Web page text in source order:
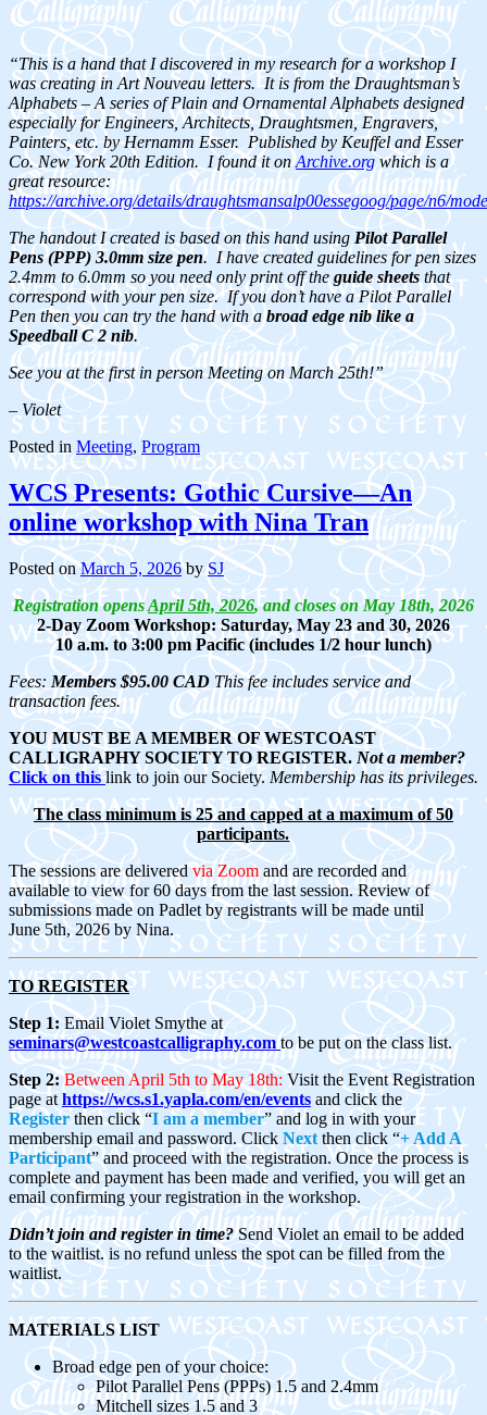
“This is a hand that I discovered in my research for a workshop I
was creating in Art Nouveau letters. It is from the Draughtsman’s
Alphabets – A series of Plain and Ornamental Alphabets designed
especially for Engineers, Architects, Draughtsmen, Engravers,
Painters, etc. by Hernamm Esser. Published by Keuffel and Esser
Co. New York 20th Edition. I found it onArchive.orgwhich is a
great resource:
https://archive.org/details/draughtsmansalp00essegoog/page/n6/
The handout I created is based on this hand using Pilot Parallel
Pens (PPP) 3.0mm size pen. I have created guidelines for pen sizes
2.4mm to 6.0mm so you need only print off theguide sheetsthat
correspond with your pen size. If you don’t have a Pilot Parallel
Pen then you can try the hand with abroad edge nib like a
Speedball C 2 nib.
See you at the first in person Meeting on March 25th!”
– Violet
Posted in Meeting, Program
WCS Presents: Gothic Cursive—An
online workshop with Nina Tran
Posted onMarch 5, 2026 bySJ
Registration opensApril 5th, 2026, andcloses on May 18th, 2026
2-Day Zoom Workshop: Saturday, May 23 and 30, 2026
10 a.m. to 3:00 pm Pacific (includes 1/2 hour lunch)
Fees: Members $95.00 CAD This fee includes service and
transaction fees.
YOU MUST BE A MEMBER OF WESTCOAST
CALLIGRAPHY SOCIETY TO REGISTER. Not a member?
Click on thislink to join our Society. Membership has its privileges.
The class minimum is 25 and capped at a maximum of 50
participants.
The sessions are deliveredvia Zoomand are recorded and
available to view for 60 days from the last session. Review of
submissions made on Padlet by registrants will be made until
June 5th, 2026 by Nina.
TO REGISTER
Step 1:Email Violet Smythe at
seminars@westcoastcalligraphy.com to be put on the class list.
Step 2: Between April 5th to May 18th:Visit the Event Registration
page athttps://wcs.s1.yapla.com/en/events and click the
Registerthen click “I am a member” and log in with your
membership email and password. Click Next then click “+ Add A
Participant” and proceed with the registration.Once the process is
complete and payment has been made and verified, you will get an
email confirming your registration in the workshop.
Didn’t join and register in time? Send Violet an email to be added
to the waitlist. is no refund unless the spot can be filled from the
waitlist.
MATERIALS LIST
Broad edge pen of your choice:
Pilot Parallel Pens (PPPs) 1.5 and 2.4mm
Mitchell sizes 1.5 and 3